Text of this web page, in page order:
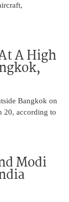
A High
Bangkok on
20, according to
Modi